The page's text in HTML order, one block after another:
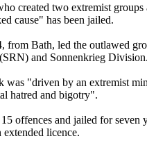
created two extremist groups
cause" has been jailed.
from Bath, led the outlawed
and Sonnenkrieg Division.
was "driven by an extremist
hatred and bigotry".
offences and jailed for seven
extended licence.